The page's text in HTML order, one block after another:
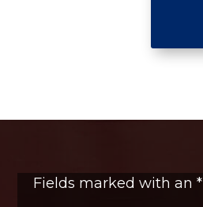
Fields marked with an*